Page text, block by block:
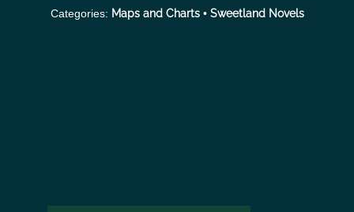
Categories: Maps and Charts• Sweetland Novels